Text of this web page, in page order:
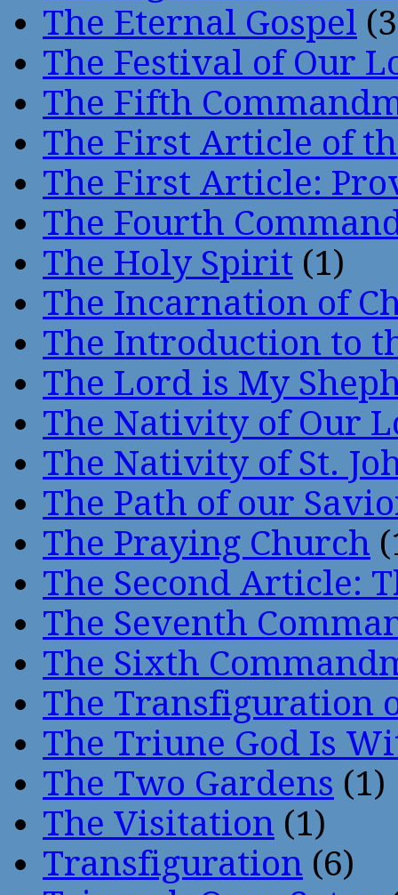
The Eternal Gospel
The Festival of Our
The Fifth
The First Article of
The First Article:
The Fourth
The Holy Spirit (1)
The Incarnation of
The Introduction to
The Lord is My
The Nativity of Our
The Nativity of St.
The Path of our
The Praying Church
The Second Article:
The Seventh
The Sixth
The Transfiguration
The Triune God Is
The Two Gardens (1)
The Visitation (1)
Transfiguration (6)